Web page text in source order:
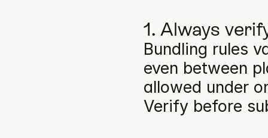
1. Always
Bundling rules
even between
allowed under
Verify before